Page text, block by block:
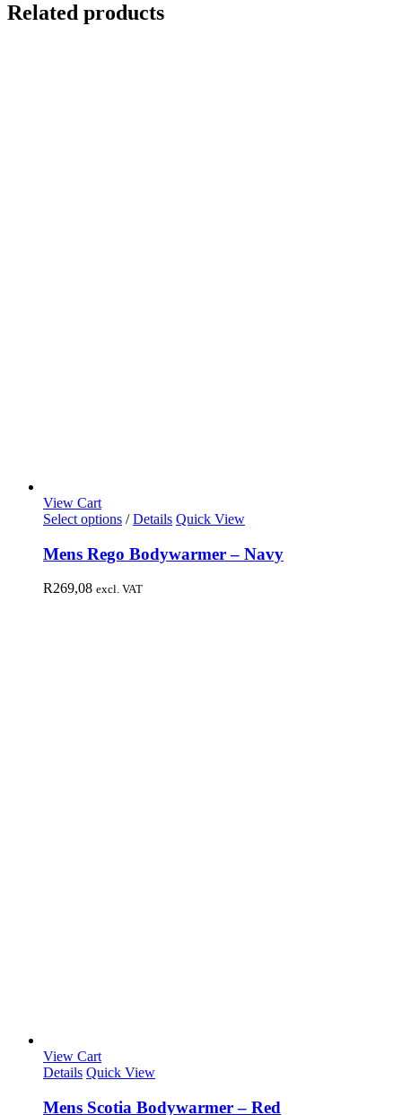
Related products
View Cart
Select options / Details Quick View
Mens Rego Bodywarmer – Navy
R269,08 excl. VAT
View Cart
Details Quick View
Mens Scotia Bodywarmer – Red